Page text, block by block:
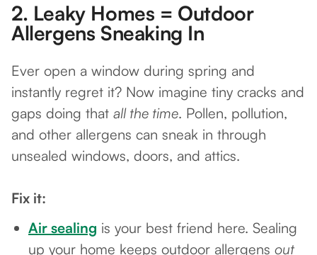
2. Leaky Homes = Outdoor
Allergens Sneaking In
Ever open a window during spring and
instantly regret it? Now imagine tiny cracks and
gaps doing that all the time. Pollen, pollution,
and other allergens can sneak in through
unsealed windows, doors, and attics.
Fix it:
Air sealing is your best friend here. Sealing
up your home keeps outdoor allergens out